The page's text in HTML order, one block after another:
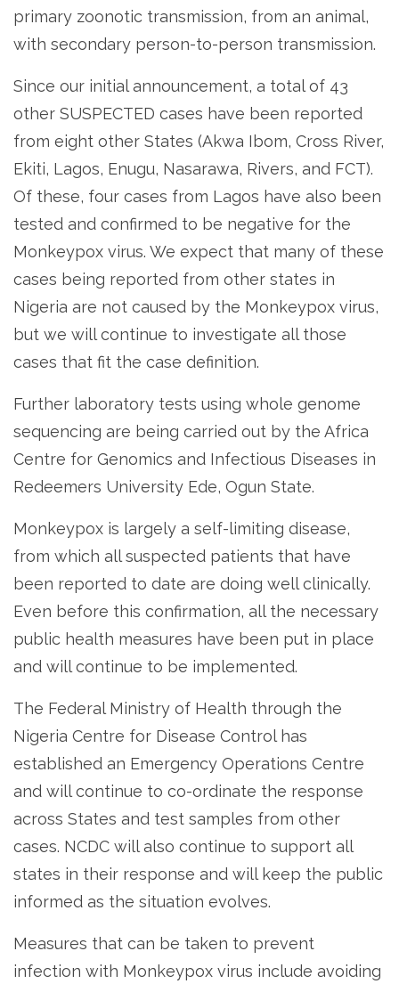
primary zoonotic transmission, from an animal,
with secondary person-to-person transmission.
Since our initial announcement, a total of 43
other SUSPECTED cases have been reported
from eight other States (Akwa Ibom, Cross River,
Ekiti, Lagos, Enugu, Nasarawa, Rivers, and FCT).
Of these, four cases from Lagos have also been
tested and confirmed to be negative for the
Monkeypox virus. We expect that many of these
cases being reported from other states in
Nigeria are not caused by the Monkeypox virus,
but we will continue to investigate all those
cases that fit the case definition.
Further laboratory tests using whole genome
sequencing are being carried out by the Africa
Centre for Genomics and Infectious Diseases in
Redeemers University Ede, Ogun State.
Monkeypox is largely a self-limiting disease,
from which all suspected patients that have
been reported to date are doing well clinically.
Even before this confirmation, all the necessary
public health measures have been put in place
and will continue to be implemented.
The Federal Ministry of Health through the
Nigeria Centre for Disease Control has
established an Emergency Operations Centre
and will continue to co-ordinate the response
across States and test samples from other
cases. NCDC will also continue to support all
states in their response and will keep the public
informed as the situation evolves.
Measures that can be taken to prevent
infection with Monkeypox virus include avoiding